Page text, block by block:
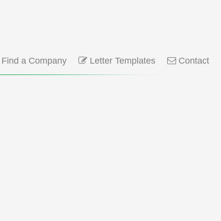
a Company Letter Templates Contact